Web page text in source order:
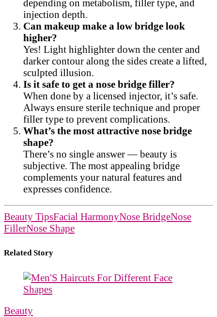
depending on metabolism, filler type, and
injection depth.
Can makeup make a low bridge look
higher?
Yes! Light highlighter down the center and
darker contour along the sides create a lifted,
sculpted illusion.
Is it safe to get a nose bridge filler?
When done by a licensed injector, it’s safe.
Always ensure sterile technique and proper
filler type to prevent complications.
What’s the most attractive nose bridge
shape?
There’s no single answer — beauty is
subjective. The most appealing bridge
complements your natural features and
expresses confidence.
Beauty TipsFacial HarmonyNose BridgeNose
FillerNose Shape
Related Story
Beauty